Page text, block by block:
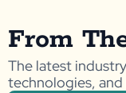
From
The latest
technologies, and